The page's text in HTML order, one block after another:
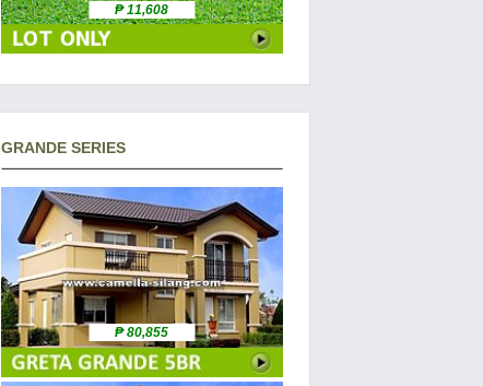
₱ 11,608
GRANDE SERIES
₱ 80,855